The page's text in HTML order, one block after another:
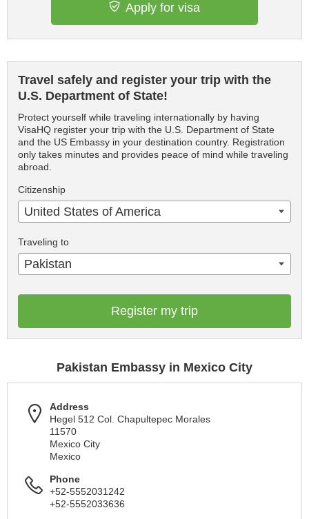
Apply for visa
Travel safely and register your trip with the
U.S. Department of State!
Protect yourself while traveling internationally by having
VisaHQ register your trip with the U.S. Department of State
and the US Embassy in your destination country. Registration
only takes minutes and provides peace of mind while traveling
abroad.
Citizenship
United States of America
Traveling to
Pakistan
Register my trip
Pakistan Embassy in Mexico City
Address
Hegel 512 Col. Chapultepec Morales
11570
Mexico City
Mexico
Phone
+52-5552031242
+52-5552033636